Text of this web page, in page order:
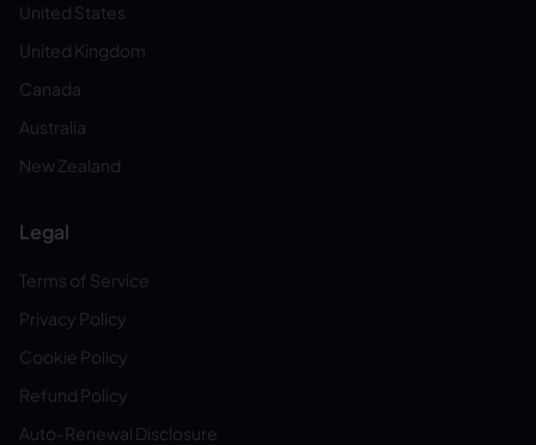
United States
United Kingdom
Canada
Australia
New Zealand
Legal
Terms of Service
Privacy Policy
Cookie Policy
Refund Policy
Auto-Renewal Disclosure